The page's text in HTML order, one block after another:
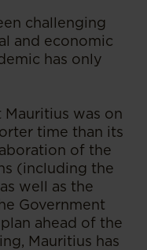
challenging
and economic
has only
was on
time than its
of the
(including the
well as the
Government
ahead of the
Mauritius has